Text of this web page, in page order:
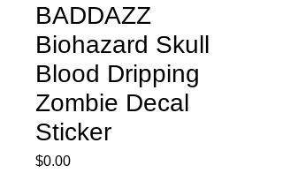
BADDAZZ
Biohazard Skull
Blood Dripping
Zombie Decal
Sticker
$0.00Price